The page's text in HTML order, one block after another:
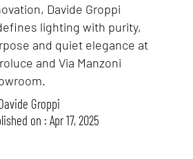
Davide Groppi
lighting with purity,
and quiet elegance at
and Via Manzoni
Groppi
on : Apr 17, 2025